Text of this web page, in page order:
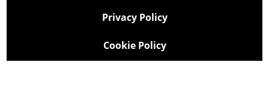
Privacy Policy
Cookie Policy